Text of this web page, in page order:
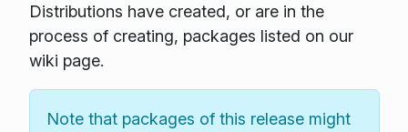
Distributions have created, or are in the
process of creating, packages listed on our
wiki page.
Note that packages of this release might